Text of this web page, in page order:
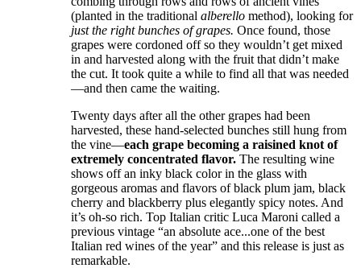
(planted in the traditional alberello method), looking for
just the right bunches of grapes. Once found, those
grapes were cordoned off so they wouldn’t get mixed
in and harvested along with the fruit that didn’t make
the cut. It took quite a while to find all that was needed
—and then came the waiting.
Twenty days after all the other grapes had been
harvested, these hand-selected bunches still hung from
the vine—each grape becoming a raisined knot of
extremely concentrated flavor. The resulting wine
shows off an inky black color in the glass with
gorgeous aromas and flavors of black plum jam, black
cherry and blackberry plus elegantly spicy notes. And
it’s oh-so rich. Top Italian critic Luca Maroni called a
previous vintage “an absolute ace...one of the best
Italian red wines of the year” and this release is just as
remarkable.